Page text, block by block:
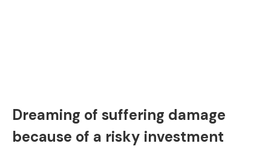
Dreaming of suffering damage
because of a risky investment